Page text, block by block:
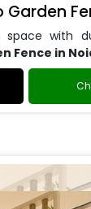
Garden
space with
Fence in